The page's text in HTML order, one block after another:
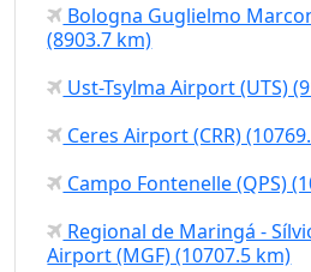
Bologna Guglielmo
(8903.7 km)
Ust-Tsylma Airport (UTS)
Ceres Airport (CRR)
Campo Fontenelle (QPS)
Regional de Maringá -
Airport (MGF) (10707.5 km)